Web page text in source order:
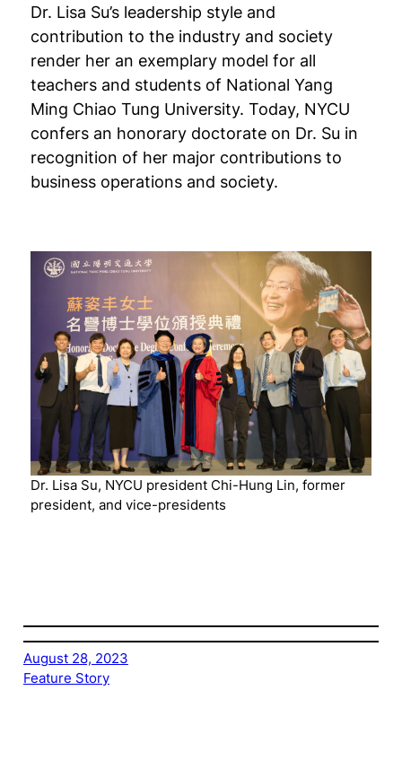
Dr. Lisa Su’s leadership style and
contribution to the industry and society
render her an exemplary model for all
teachers and students of National Yang
Ming Chiao Tung University. Today, NYCU
confers an honorary doctorate on Dr. Su in
recognition of her major contributions to
business operations and society.
Dr. Lisa Su, NYCU president Chi-Hung Lin, former
president, and vice-presidents
August 28, 2023
Feature Story